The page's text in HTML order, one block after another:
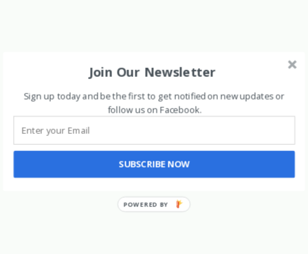
Join Our Newsletter
Sign up today and be the first to get notified on new updates or
follow us on Facebook.
SUBSCRIBE NOW